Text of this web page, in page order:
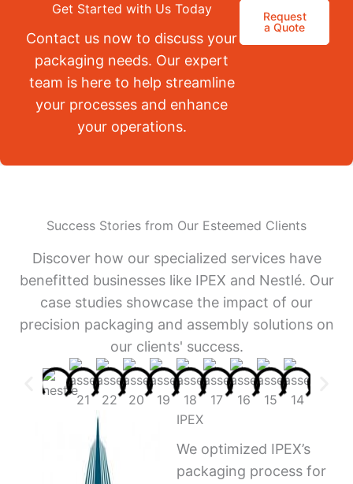
Get Started with Us Today
Contact us now to discuss your
packaging needs. Our expert
team is here to help streamline
your processes and enhance
your operations.
Request
a Quote
Success Stories from Our Esteemed Clients
Discover how our specialized services have
benefitted businesses like IPEX and Nestlé. Our
case studies showcase the impact of our
precision packaging and assembly solutions on
our clients' success.
IPEX
We optimized IPEX’s
packaging process for